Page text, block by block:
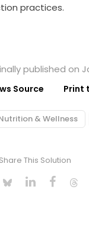
practices.
published on
Source Print
& Wellness
Share This Solution